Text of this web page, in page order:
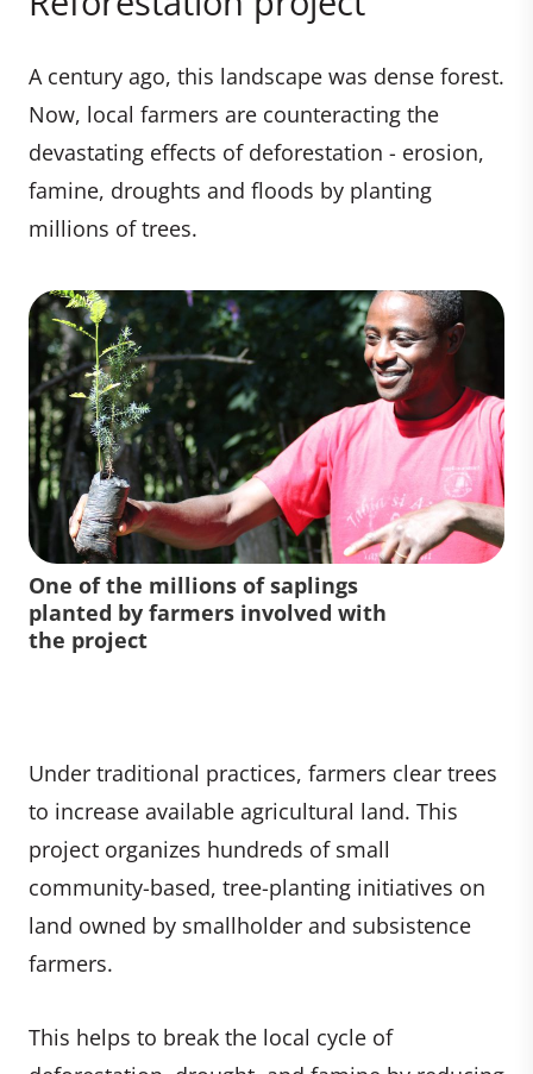
A century ago, this landscape was dense forest.
Now, local farmers are counteracting the
devastating effects of deforestation - erosion,
famine, droughts and floods by planting
millions of trees.
One of the millions of saplings
planted by farmers involved with
the project
Under traditional practices, farmers clear trees
to increase available agricultural land. This
project organizes hundreds of small
community-based, tree-planting initiatives on
land owned by smallholder and subsistence
farmers.
This helps to break the local cycle of